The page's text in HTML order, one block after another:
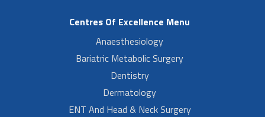
Centres Of Excellence Menu
Anaesthesiology
Bariatric Metabolic Surgery
Dentistry
Dermatology
ENT And Head & Neck Surgery